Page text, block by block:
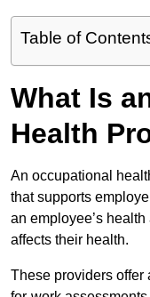
Table of
What Is
Health
An occupational
that supports
an employee’s
affects their health.
These providers offer